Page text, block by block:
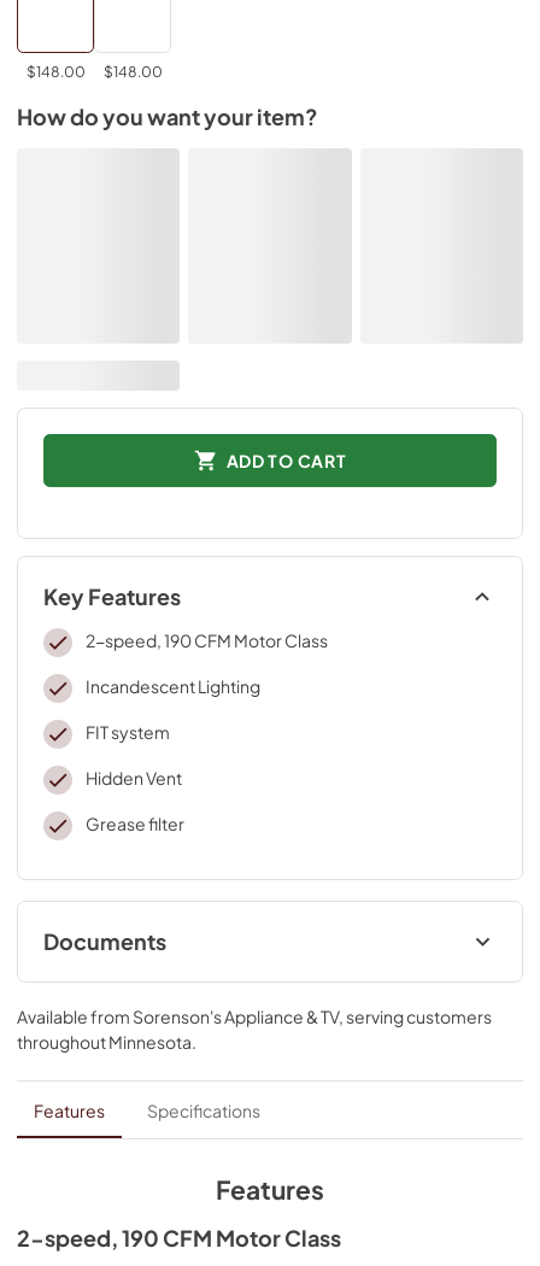
$148.00 $148.00
How do you want your item?
ADD TO CART
Key Features
2-speed, 190 CFM Motor Class
Incandescent Lighting
FIT system
Hidden Vent
Grease filter
Documents
Dimension Guide
View|Download
PDF,240.32 KB
Warranty
View|Download
ADA Instructions
Available from Sorenson's Appliance & TV, serving customers
throughoutMinnesota
Features Specifications
Features
2-speed, 190 CFM Motor Class